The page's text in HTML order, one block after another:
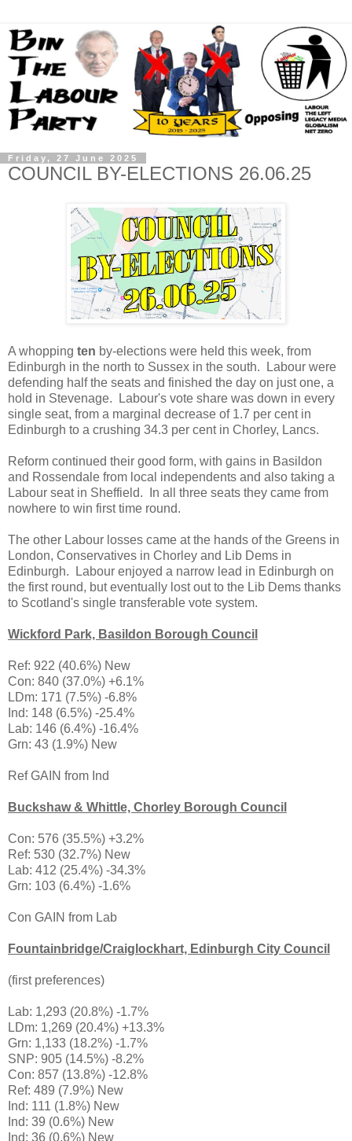
Friday, 27 June 2025
COUNCIL BY-ELECTIONS 26.06.25
A whopping ten by-elections were held this week, from
Edinburgh in the north to Sussex in the south. Labour were
defending half the seats and finished the day on just one, a
hold in Stevenage. Labour's vote share was down in every
single seat, from a marginal decrease of 1.7 per cent in
Edinburgh to a crushing 34.3 per cent in Chorley, Lancs.
Reform continued their good form, with gains in Basildon
and Rossendale from local independents and also taking a
Labour seat in Sheffield. In all three seats they came from
nowhere to win first time round.
The other Labour losses came at the hands of the Greens in
London, Conservatives in Chorley and Lib Dems in
Edinburgh. Labour enjoyed a narrow lead in Edinburgh on
the first round, but eventually lost out to the Lib Dems thanks
to Scotland's single transferable vote system.
Wickford Park, Basildon Borough Council
Ref: 922 (40.6%) New
Con: 840 (37.0%) +6.1%
LDm: 171 (7.5%) -6.8%
Ind: 148 (6.5%) -25.4%
Lab: 146 (6.4%) -16.4%
Grn: 43 (1.9%) New
Ref GAIN from Ind
Buckshaw & Whittle, Chorley Borough Council
Con: 576 (35.5%) +3.2%
Ref: 530 (32.7%) New
Lab: 412 (25.4%) -34.3%
Grn: 103 (6.4%) -1.6%
Con GAIN from Lab
Fountainbridge/Craiglockhart, Edinburgh City Council
(first preferences)
Lab: 1,293 (20.8%) -1.7%
LDm: 1,269 (20.4%) +13.3%
Grn: 1,133 (18.2%) -1.7%
SNP: 905 (14.5%) -8.2%
Con: 857 (13.8%) -12.8%
Ref: 489 (7.9%) New
Ind: 111 (1.8%) New
Ind: 39 (0.6%) New
Ind: 36 (0.6%) New